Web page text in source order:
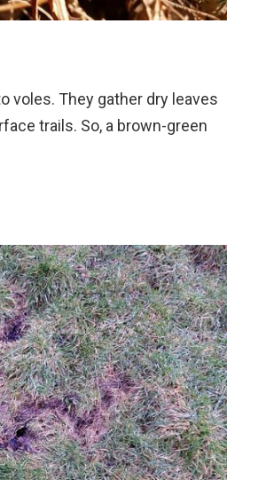
voles. They gather dry leaves
trails. So, a brown-green